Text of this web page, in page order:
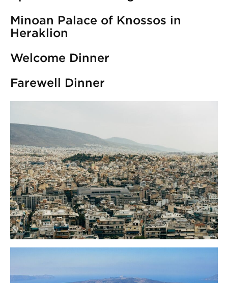
Minoan Palace of Knossos in
Heraklion
Welcome Dinner
Farewell Dinner